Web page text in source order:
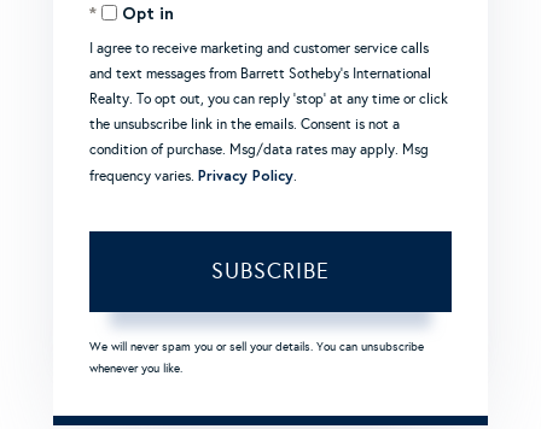
EmailOpt in
I agree to receive marketing and customer service calls
and text messages from Barrett Sotheby's International
Realty. To opt out, you can reply 'stop' at any time or click
the unsubscribe link in the emails. Consent is not a
condition of purchase. Msg/data rates may apply. Msg
frequency varies. Privacy Policy.
SUBSCRIBE
We will never spam you or sell your details. You can unsubscribe
whenever you like.